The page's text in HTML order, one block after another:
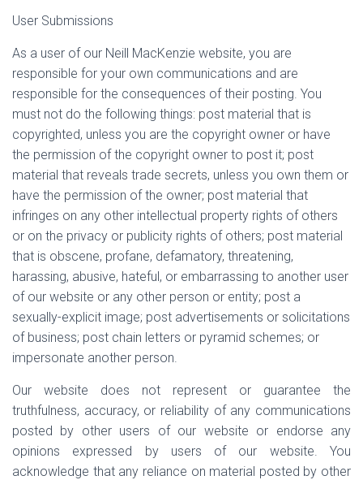
User Submissions
As a user of our Neill MacKenzie website, you are
responsible for your own communications and are
responsible for the consequences of their posting. You
must not do the following things: post material that is
copyrighted, unless you are the copyright owner or have
the permission of the copyright owner to post it; post
material that reveals trade secrets, unless you own them or
have the permission of the owner; post material that
infringes on any other intellectual property rights of others
or on the privacy or publicity rights of others; post material
that is obscene, profane, defamatory, threatening,
harassing, abusive, hateful, or embarrassing to another user
of our website or any other person or entity; post a
sexually-explicit image; post advertisements or solicitations
of business; post chain letters or pyramid schemes; or
impersonate another person.
Our website does not represent or guarantee the
truthfulness, accuracy, or reliability of any communications
posted by other users of our website or endorse any
opinions expressed by users of our website. You
acknowledge that any reliance on material posted by other